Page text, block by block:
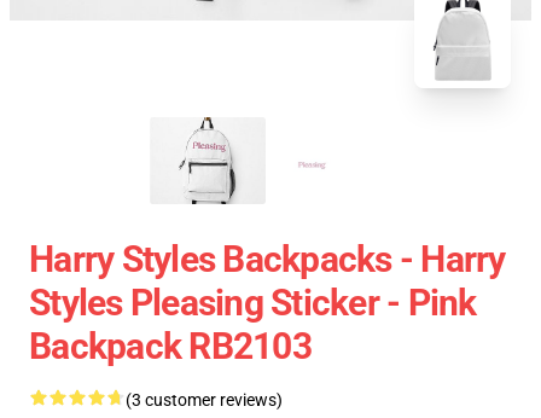
Harry Styles Backpacks - Harry
Styles Pleasing Sticker - Pink
Backpack RB2103
(3 customer reviews)